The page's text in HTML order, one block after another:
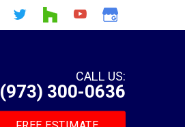
CALL US:
(973) 300-0636